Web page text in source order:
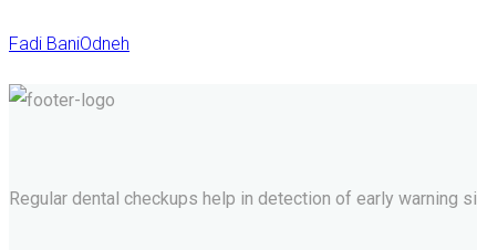
Fadi BaniOdneh
Regular dental checkups help in detection of early warning